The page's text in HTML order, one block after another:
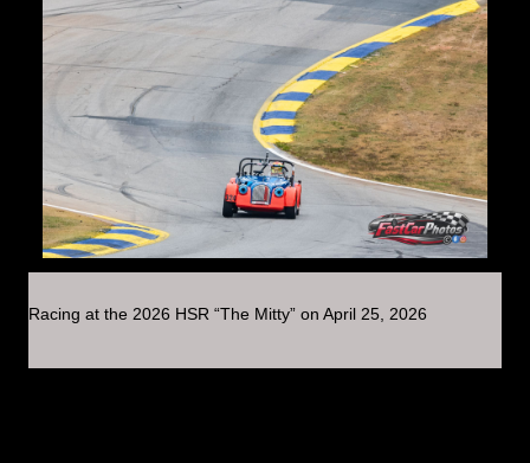
Racing at the 2026 HSR “The Mitty” on April 25, 2026